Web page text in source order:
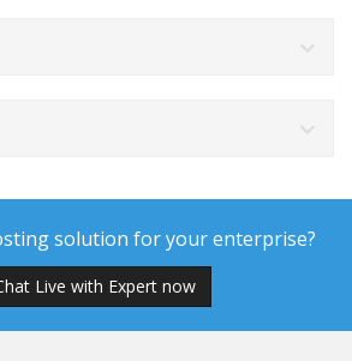
solution for your enterprise?
Live with Expert now